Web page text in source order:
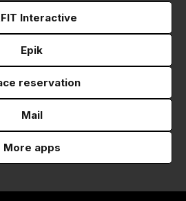
Interactive
Epik
reservation
Mail
More apps